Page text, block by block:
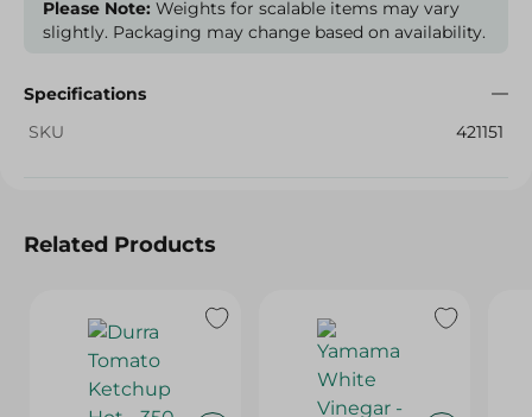
Please Note: Weights for scalable items may vary
slightly. Packaging may change based on availability.
Specifications
SKU
421151
Related Products